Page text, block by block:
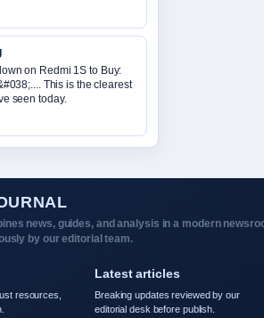
on Redmi 1S to Buy:
This is the clearest
seen today.
news, guides, and analysis in a modern
by our editorial team.
resources,
Latest articles
Breaking updates reviewed by our
editorial desk before publish.